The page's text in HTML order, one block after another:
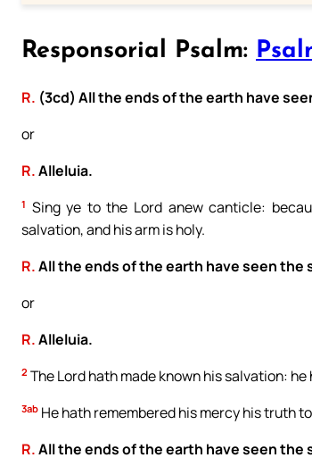
Responsorial Psalm:
R. (3cd) All the ends of the earth have
or
R.Alleluia.
1 Sing ye to the Lord anew canticle:
salvation, and his arm is holy.
R.All the ends of the earth have seen the
or
R.Alleluia.
2 The Lord hath made known his salvation:
3ab He hath remembered his mercy his truth
R.All the ends of the earth have seen the